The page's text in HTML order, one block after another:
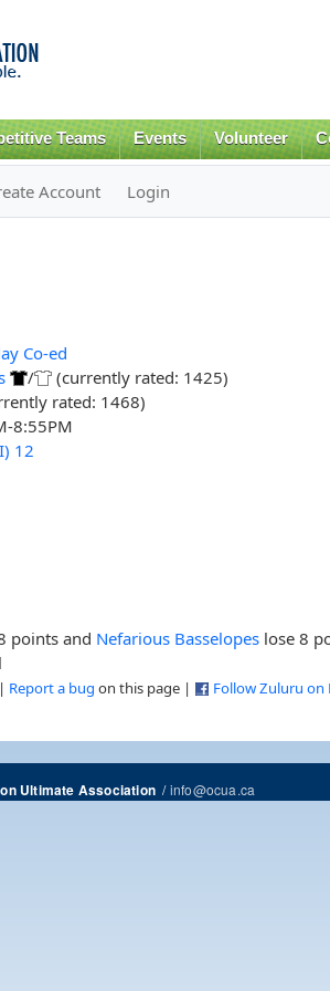
content
Teams Events Volunteer
Account Login
Co-ed
/
(currently rated: 1425)
rated: 1468)
8:55PM
12
points and Nefarious Basselopes lose 8
Report a bug on this page | Follow Zuluru on
Ultimate Association/info@ocua.ca